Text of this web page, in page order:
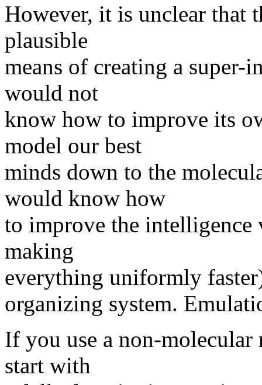
However, it is unclear that
plausible
means of creating a
would not
know how to improve its
model our best
minds down to the
would know how
to improve the intelligence
making
everything uniformly
organizing system.
If you use a non-
start with